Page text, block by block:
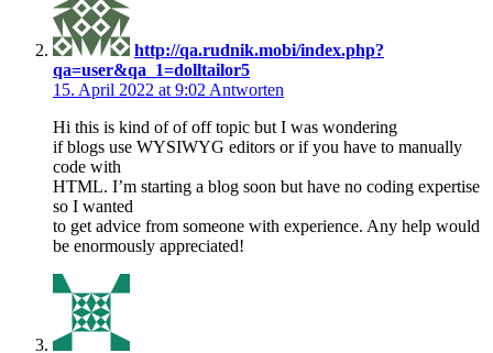
http://qa.rudnik.mobi/index.php?
qa=user&qa_1=dolltailor5
15. April 2022 at 9:02 Antworten
Hi this is kind of of off topic but I was wondering
if blogs use WYSIWYG editors or if you have to manually
code with
HTML. I’m starting a blog soon but have no coding expertise
so I wanted
to get advice from someone with experience. Any help would
be enormously appreciated!